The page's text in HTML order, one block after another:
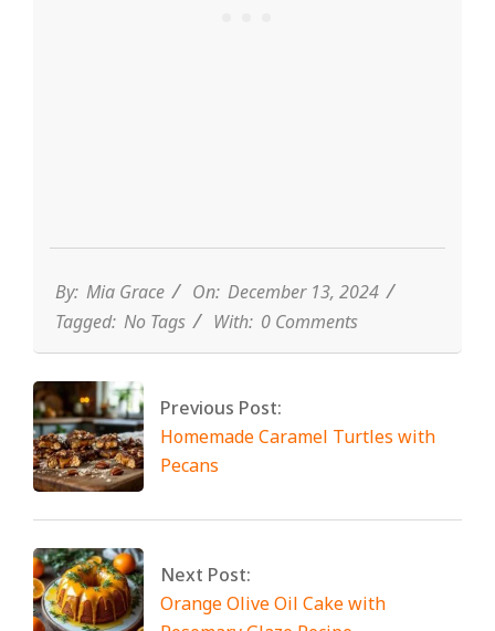
By: Mia Grace On: December 13, 2024
Tagged: No Tags With: 0 Comments
Previous Post:
Homemade Caramel Turtles with
Pecans
Next Post:
Orange Olive Oil Cake with